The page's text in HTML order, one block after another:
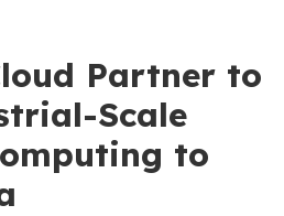
Partner to
Scale
to